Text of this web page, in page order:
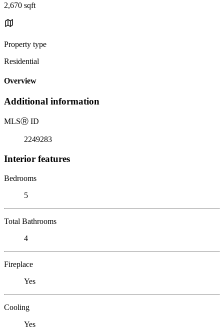
2,670 sqft
Property type
Residential
Overview
Additional information
MLSⓇ ID
2249283
Interior features
Bedrooms
5
Total Bathrooms
4
Fireplace
Yes
Cooling
Yes